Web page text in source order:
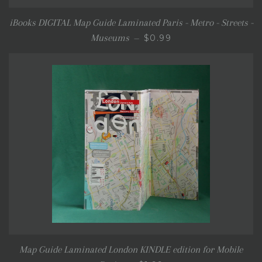
iBooks DIGITAL Map Guide Laminated Paris - Metro - Streets -
Museums — SALE PRICE
$0.99
Map Guide Laminated London KINDLE edition for Mobile